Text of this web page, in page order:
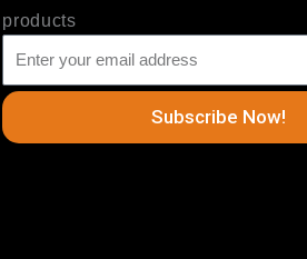
products
Subscribe Now!